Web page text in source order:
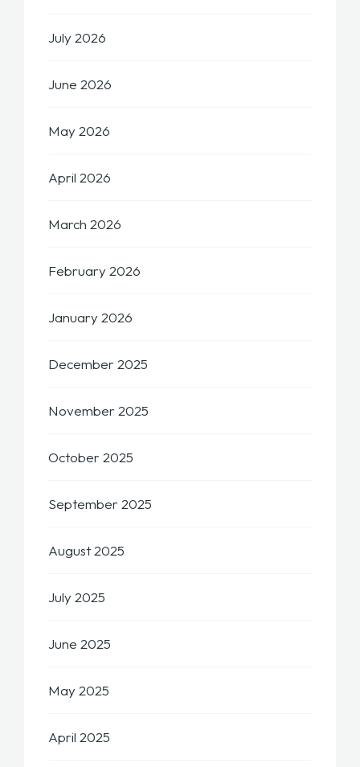
July 2026
June 2026
May 2026
April 2026
March 2026
February 2026
January 2026
December 2025
November 2025
October 2025
September 2025
August 2025
July 2025
June 2025
May 2025
April 2025